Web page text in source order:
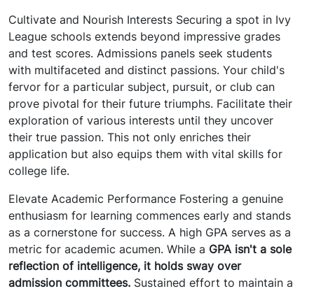
Cultivate and Nourish Interests Securing a spot in Ivy
League schools extends beyond impressive grades
and test scores. Admissions panels seek students
with multifaceted and distinct passions. Your child's
fervor for a particular subject, pursuit, or club can
prove pivotal for their future triumphs. Facilitate their
exploration of various interests until they uncover
their true passion. This not only enriches their
application but also equips them with vital skills for
college life.
Elevate Academic Performance Fostering a genuine
enthusiasm for learning commences early and stands
as a cornerstone for success. A high GPA serves as a
metric for academic acumen. While a GPA isn't a sole
reflection of intelligence, it holds sway over
admission committees. Sustained effort to maintain a